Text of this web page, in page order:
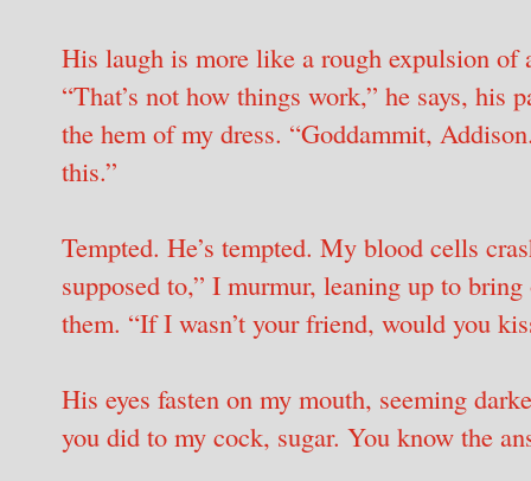
His laugh is more like a rough expulsion
“That’s not how things work,” he says,
the hem of my dress. “Goddammit,
this.”
Tempted. He’s tempted. My blood cells
supposed to,” I murmur, leaning up to
them. “If I wasn’t your friend, would you
His eyes fasten on my mouth, seeming
you did to my cock, sugar. You know the